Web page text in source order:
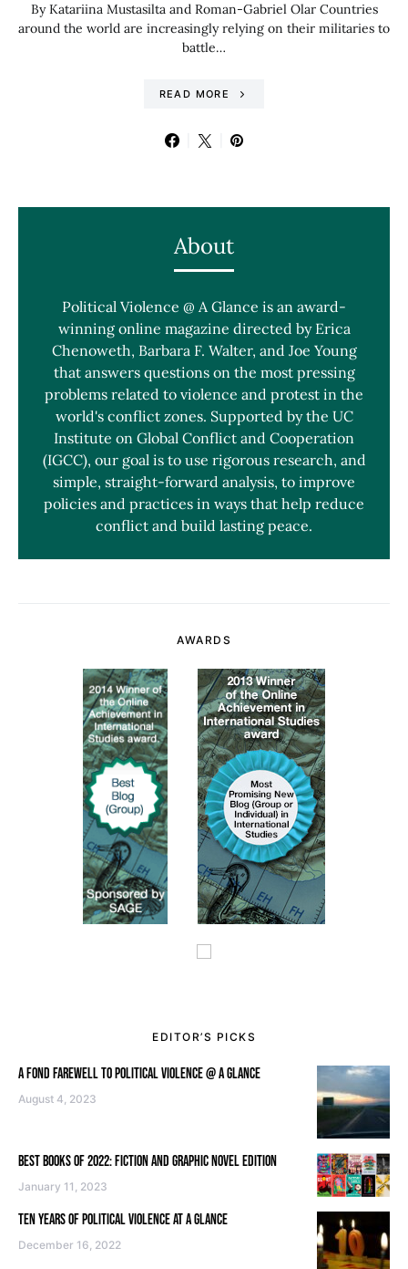
By Katariina Mustasilta and Roman-Gabriel Olar Countries
around the world are increasingly relying on their militaries to
battle…
READ MORE
About
Political Violence @ A Glance is an award-
winning online magazine directed by Erica
Chenoweth, Barbara F. Walter, and Joe Young
that answers questions on the most pressing
problems related to violence and protest in the
world's conflict zones. Supported by the UC
Institute on Global Conflict and Cooperation
(IGCC), our goal is to use rigorous research, and
simple, straight-forward analysis, to improve
policies and practices in ways that help reduce
conflict and build lasting peace.
AWARDS
EDITOR’S PICKS
A FOND FAREWELL TO POLITICAL VIOLENCE @ A GLANCE
August 4, 2023
BEST BOOKS OF 2022: FICTION AND GRAPHIC NOVEL EDITION
January 11, 2023
TEN YEARS OF POLITICAL VIOLENCE AT A GLANCE
December 16, 2022